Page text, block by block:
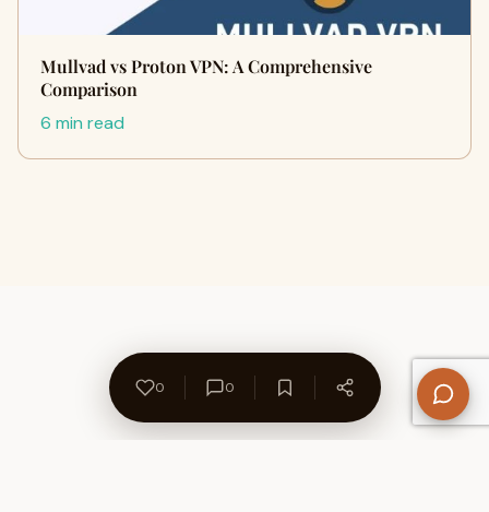
Mullvad vs Proton VPN: A Comprehensive
Comparison
6 min read
0 0